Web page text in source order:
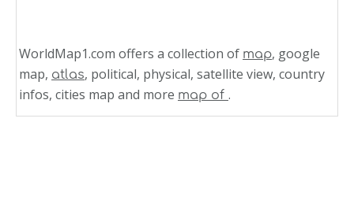
WorldMap1.com offers a collection of map, google
map, atlas, political, physical, satellite view, country
infos, cities map and more map of .